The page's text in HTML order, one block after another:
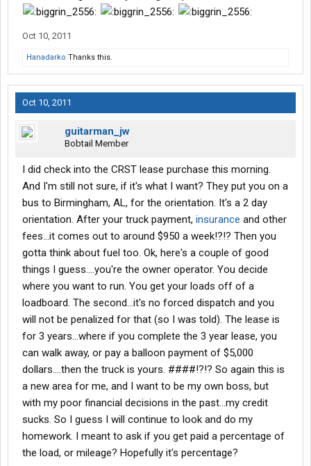
Was the truck brand new?
Is there a balloon payment involved? - What if you cannot pay the
balloon, presuming there is one?
.....man I hope to hell thisisn'ta basic lease...
Oct 10, 2011
Hanadarko Thanks this.
Oct 10, 2011
guitarman_jw
Bobtail Member
I did check into the CRST lease purchase this morning.
And I'm still not sure, if it's what I want? They put you on a
bus to Birmingham, AL, for the orientation. It's a 2 day
orientation. After your truck payment, insurance and other
fees...it comes out to around $950 a week!?!? Then you
gotta think about fuel too. Ok, here's a couple of good
things I guess....you're the owner operator. You decide
where you want to run. You get your loads off of a
loadboard. The second...it's no forced dispatch and you
will not be penalized for that (so I was told). The lease is
for 3 years...where if you complete the 3 year lease, you
can walk away, or pay a balloon payment of $5,000
dollars....then the truck is yours. ####!?!? So again this is
a new area for me, and I want to be my own boss, but
with my poor financial decisions in the past...my credit
sucks. So I guess I will continue to look and do my
homework. I meant to ask if you get paid a percentage of
the load, or mileage? Hopefully it's percentage?